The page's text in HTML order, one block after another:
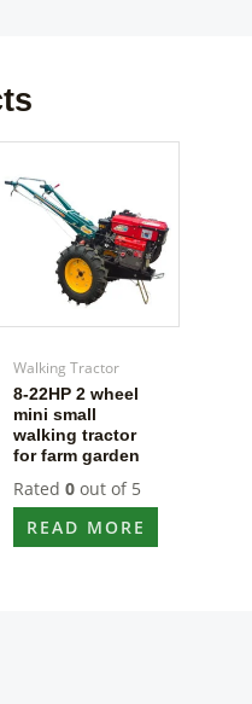
Walking Tractor
8-22HP 2 wheel
mini small
walking tractor
for farm garden
Rated0 out of 5
READ MORE